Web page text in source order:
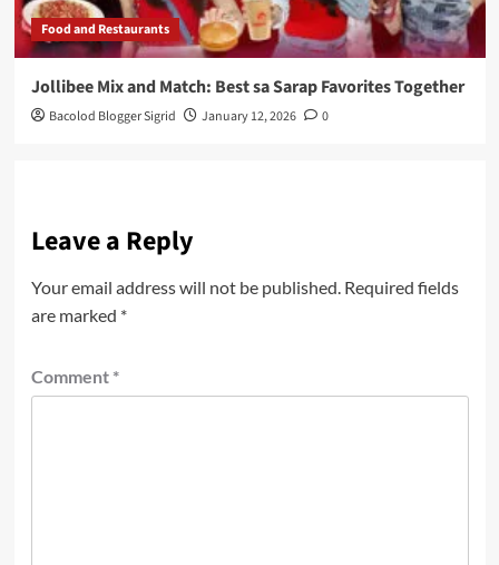
Food and Restaurants
Jollibee Mix and Match: Best sa Sarap Favorites Together
Bacolod Blogger Sigrid January 12, 2026 0
Leave a Reply
Your email address will not be published. Required fields
are marked *
Comment *